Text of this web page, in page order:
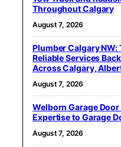
Throughout Calgary
August 7, 2026
Plumber Calgary
Reliable Services
Across Calgary,
August 7, 2026
Welborn Garage
Expertise to Garage
August 7, 2026